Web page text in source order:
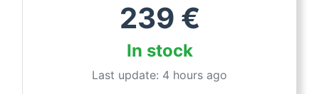
239 €
In stock
Last update: 4 hours ago